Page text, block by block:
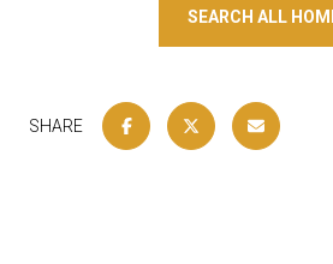
SEARCH ALL
SHARE